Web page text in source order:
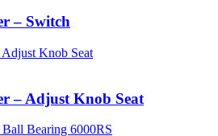
– Switch
– Adjust Knob Seat